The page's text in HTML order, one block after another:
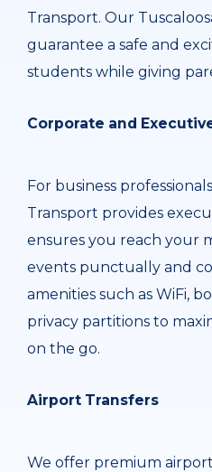
Transport. Our
guarantee a safe and
students while giving
Corporate and
For business
Transport provides
ensures you reach your
events punctually and
amenities such as WiFi,
privacy partitions to
on the go.
Airport Transfers
We offer premium